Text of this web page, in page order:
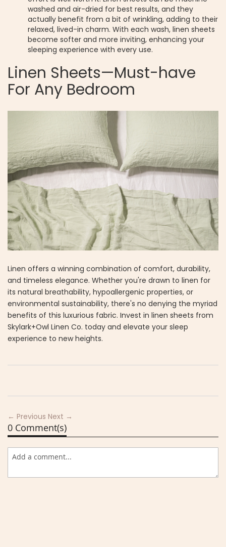
washed and air-dried for best results, and they
actually benefit from a bit of wrinkling, adding to their
relaxed, lived-in charm. With each wash, linen sheets
become softer and more inviting, enhancing your
sleeping experience with every use.
Linen Sheets—Must-have
For Any Bedroom
Linen offers a winning combination of comfort, durability,
and timeless elegance. Whether you're drawn to linen for
its natural breathability, hypoallergenic properties, or
environmental sustainability, there's no denying the myriad
benefits of this luxurious fabric. Invest in linen sheets from
Skylark+Owl Linen Co. today and elevate your sleep
experience to new heights.
← Previous Next →
0 Comment(s)